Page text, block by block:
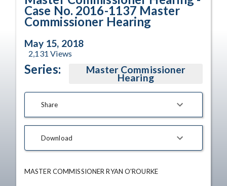
Case No. 2016-1137 Master
Commissioner Hearing
May 15, 2018
2,131 Views
Series: Master Commissioner
Hearing
Share
Download
MASTER COMMISSIONER RYAN O'ROURKE